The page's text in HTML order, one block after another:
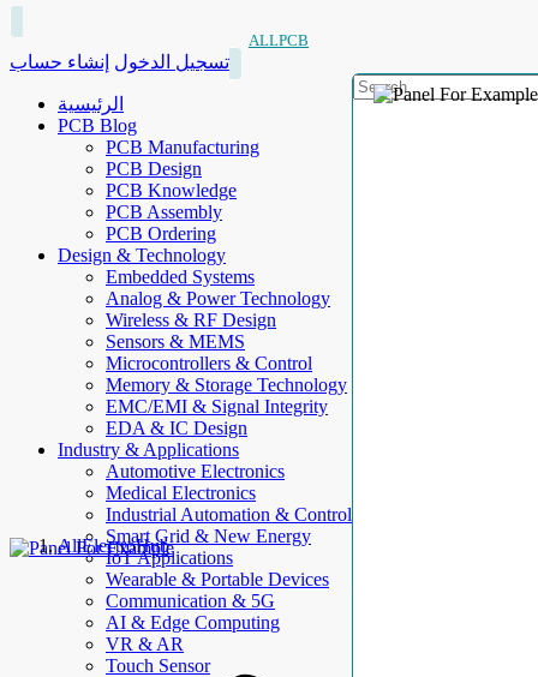
ALLPCB
تسجيل الدخول إنشاء حساب
الرئيسية
PCB Blog
PCB Manufacturing
PCB Design
PCB Knowledge
PCB Assembly
PCB Ordering
Design & Technology
Embedded Systems
Analog & Power Technology
Wireless & RF Design
Sensors & MEMS
Microcontrollers & Control
Memory & Storage Technology
EMC/EMI & Signal Integrity
EDA & IC Design
Industry & Applications
Automotive Electronics
Medical Electronics
Industrial Automation & Control
Smart Grid & New Energy
IoT Applications
Wearable & Portable Devices
Communication & 5G
AI & Edge Computing
VR & AR
Touch Sensor
AllElectroHub